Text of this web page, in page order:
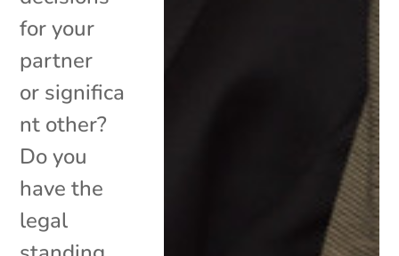
for your
partner
or significa
nt other?
Do you
have the
legal